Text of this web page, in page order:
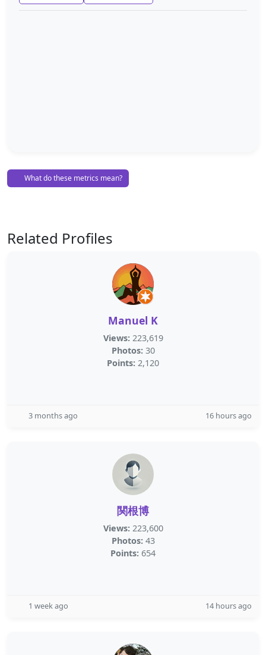
What do these metrics mean?
Related Profiles
Manuel K
Views: 223,619
Photos: 30
Points: 2,120
3 months ago 16 hours ago
関根博
Views: 223,600
Photos: 43
Points: 654
1 week ago 14 hours ago